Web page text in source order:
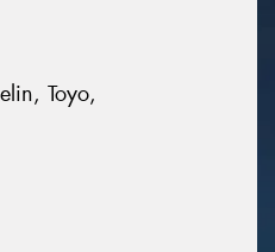
Toyo,